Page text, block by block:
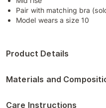
Pair with matching bra
Model wears a size 10
Product Details
Materials and
Care Instructions